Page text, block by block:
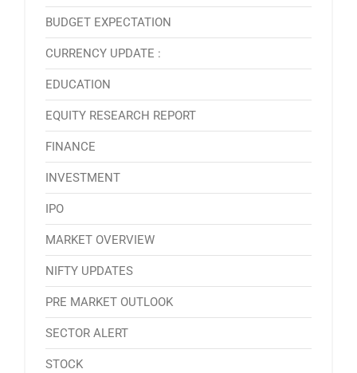
BUDGET EXPECTATION
CURRENCY UPDATE :
EDUCATION
EQUITY RESEARCH REPORT
FINANCE
INVESTMENT
IPO
MARKET OVERVIEW
NIFTY UPDATES
PRE MARKET OUTLOOK
SECTOR ALERT
STOCK